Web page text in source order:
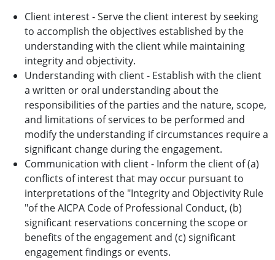
Client interest - Serve the client interest by seeking
to accomplish the objectives established by the
understanding with the client while maintaining
integrity and objectivity.
Understanding with client - Establish with the client
a written or oral understanding about the
responsibilities of the parties and the nature, scope,
and limitations of services to be performed and
modify the understanding if circumstances require a
significant change during the engagement.
Communication with client - Inform the client of (a)
conflicts of interest that may occur pursuant to
interpretations of the "Integrity and Objectivity Rule
"of the AICPA Code of Professional Conduct, (b)
significant reservations concerning the scope or
benefits of the engagement and (c) significant
engagement findings or events.